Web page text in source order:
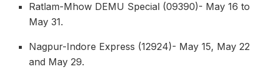
Ratlam-Mhow DEMU Special (09390)- May 16 to
May 31.
Nagpur-Indore Express (12924)- May 15, May 22
and May 29.